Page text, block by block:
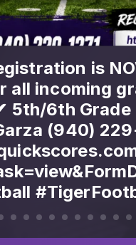
OPEN for
in before
229-9583 Tag
this.